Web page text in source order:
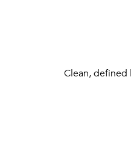
Clean, defined